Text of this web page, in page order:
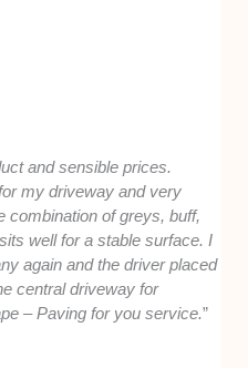
and sensible prices.
my driveway and very
combination of greys, buff,
well for a stable surface. I
again and the driver placed
central driveway for
– Paving for you service.”